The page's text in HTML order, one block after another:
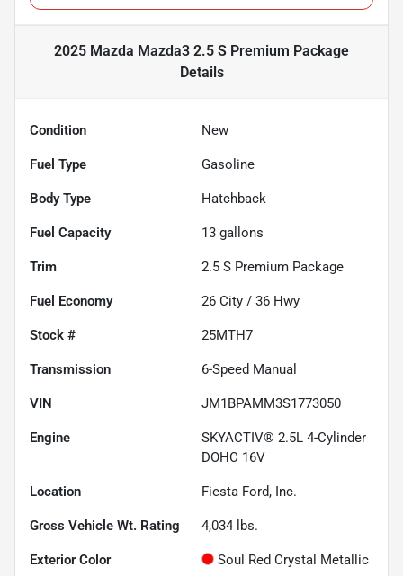
2025 Mazda Mazda3 2.5 S Premium Package
Details
Condition New
Fuel Type Gasoline
Body Type Hatchback
Fuel Capacity 13 gallons
Trim 2.5 S Premium Package
Fuel Economy 26 City / 36 Hwy
Stock # 25MTH7
Transmission 6-Speed Manual
VIN JM1BPAMM3S1773050
Engine
SKYACTIV® 2.5L 4-Cylinder
DOHC 16V
Location Fiesta Ford, Inc.
Gross Vehicle Wt. Rating 4,034 lbs.
Exterior Color Soul Red Crystal Metallic